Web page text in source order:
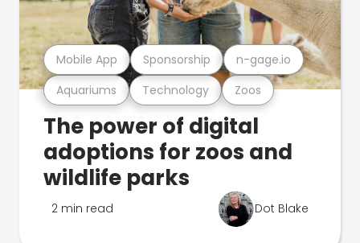
Aquariums Technology Zoos
Mobile App Sponsorship n-gage.io
The power of digital
adoptions for zoos and
wildlife parks
2 min read Dot Blake